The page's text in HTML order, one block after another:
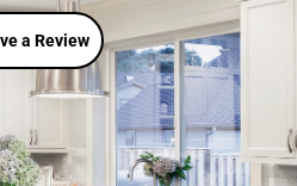
a Review